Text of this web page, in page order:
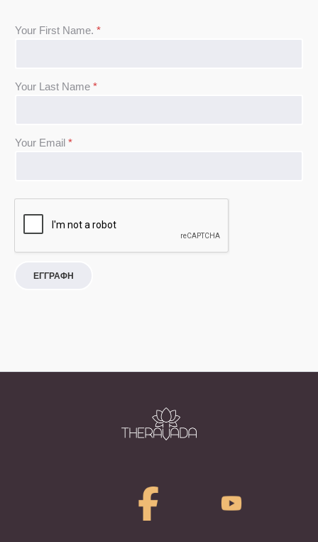
Your First Name. *
Your Last Name *
Your Email *
ΕΓΓΡΑΦΗ